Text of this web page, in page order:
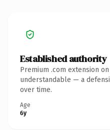
Established authority
Premium .com extension
understandable — a
over time.
Age
6y